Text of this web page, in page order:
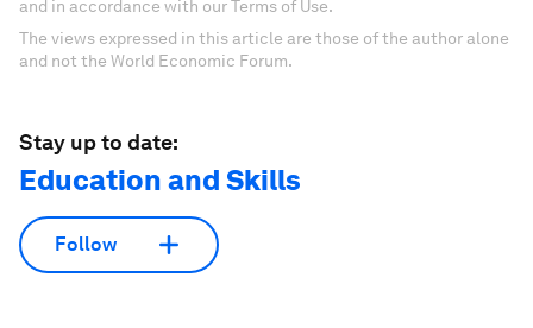
and in accordance with our Terms of Use.
The views expressed in this article are those of the author alone
and not the World Economic Forum.
Stay up to date:
Education and Skills
Follow